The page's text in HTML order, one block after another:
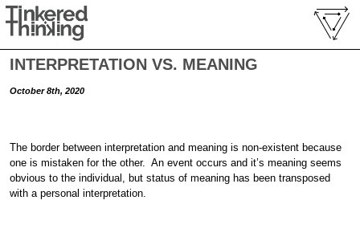
INTERPRETATION VS. MEANING
October 8th, 2020
The border between interpretation and meaning is non-existent because
one is mistaken for the other. An event occurs and it’s meaning seems
obvious to the individual, but status of meaning has been transposed
with a personal interpretation.